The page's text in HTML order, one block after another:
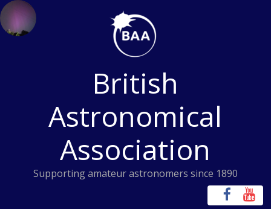
Skip
to
content
British
Astronomical
Association
Supporting amateur astronomers since 1890